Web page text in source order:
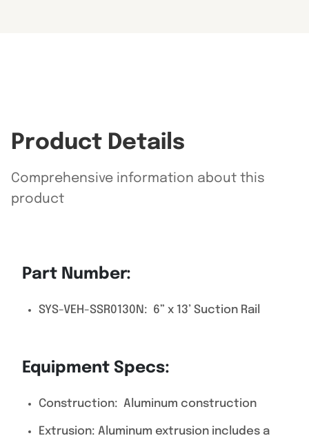
Product Details
Comprehensive information about this
product
Part Number:
SYS-VEH-SSR0130N: 6” x 13’ Suction Rail
Equipment Specs:
Construction: Aluminum construction
Extrusion: Aluminum extrusion includes a